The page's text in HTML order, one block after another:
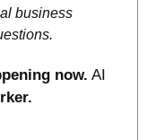
business
now. AI